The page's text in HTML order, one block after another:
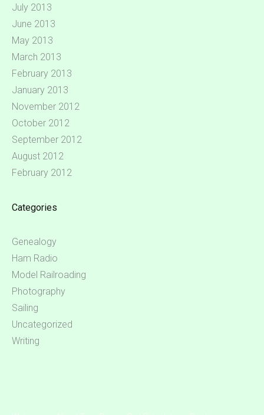
July 2013
June 2013
May 2013
March 2013
February 2013
January 2013
November 2012
October 2012
September 2012
August 2012
February 2012
Categories
Genealogy
Ham Radio
Model Railroading
Photography
Sailing
Uncategorized
Writing